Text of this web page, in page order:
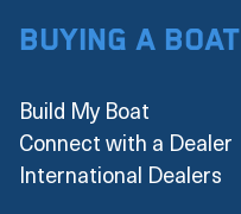
Buying a boat
Build My Boat
Connect with a Dealer
International Dealers